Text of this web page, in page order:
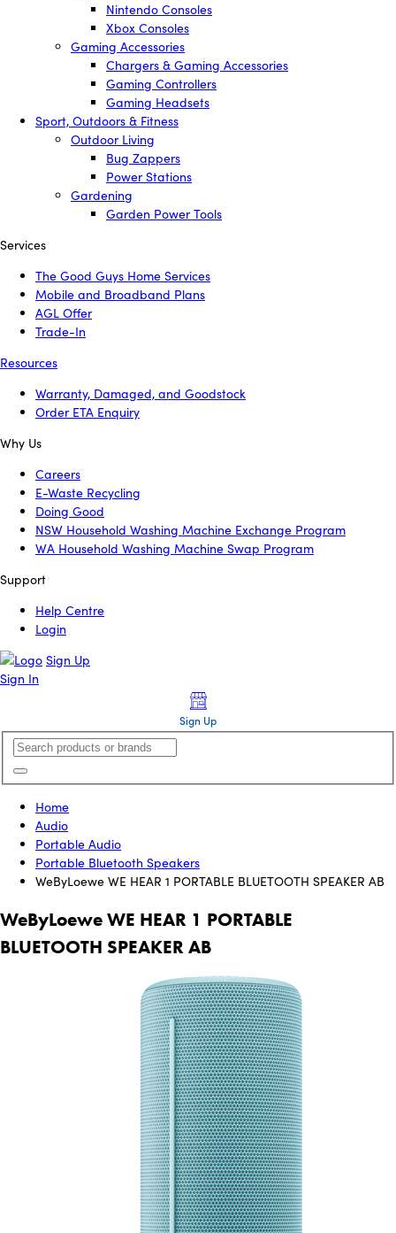
Nintendo Consoles
Xbox Consoles
Gaming Accessories
Chargers & Gaming Accessories
Gaming Controllers
Gaming Headsets
Sport, Outdoors & Fitness
Outdoor Living
Bug Zappers
Power Stations
Gardening
Garden Power Tools
Services
The Good Guys Home Services
Mobile and Broadband Plans
AGL Offer
Trade-In
Resources
Warranty, Damaged, and Goodstock
Order ETA Enquiry
Why Us
Careers
E-Waste Recycling
Doing Good
NSW Household Washing Machine Exchange Program
WA Household Washing Machine Swap Program
Support
Help Centre
Login
Sign Up
Sign In
Sign Up
Home
Audio
Portable Audio
Portable Bluetooth Speakers
WeByLoewe WE HEAR 1 PORTABLE BLUETOOTH SPEAKER AB
WeByLoewe WE HEAR 1 PORTABLE
BLUETOOTH SPEAKER AB